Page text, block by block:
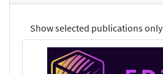
Show selected publications only